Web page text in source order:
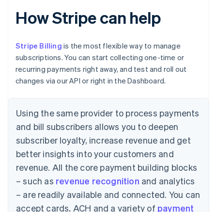
How Stripe can help
Stripe Billing is the most flexible way to manage
subscriptions. You can start collecting one-time or
recurring payments right away, and test and roll out
changes via our API or right in the Dashboard.
Using the same provider to process payments
and bill subscribers allows you to deepen
subscriber loyalty, increase revenue and get
better insights into your customers and
revenue. All the core payment building blocks
– such as revenue recognition and analytics
– are readily available and connected. You can
accept cards, ACH and a variety of payment